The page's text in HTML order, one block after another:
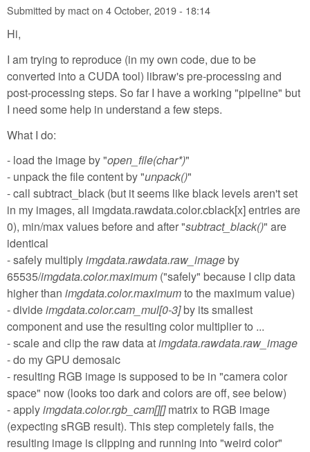
Submitted by macton 4 October, 2019 - 18:14
Hi,
I am trying to reproduce (in my own code, due to be
converted into a CUDA tool) libraw's pre-processing and
post-processing steps. So far I have a working "pipeline" but
I need some help in understand a few steps.
What I do:
- load the image by "open_file(char*)"
- unpack the file content by "unpack()"
- call subtract_black (but it seems like black levels aren't set
in my images, all imgdata.rawdata.color.cblack[x] entries are
0), min/max values before and after "subtract_black()" are
identical
- safely multiplyimgdata.rawdata.raw_imageby
65535/imgdata.color.maximum ("safely" because I clip data
higher than imgdata.color.maximumto the maximum value)
- divideimgdata.color.cam_mul[0-3]by its smallest
component and use the resulting color multiplier to ...
- scale and clip the raw data atimgdata.rawdata.raw_image
- do my GPU demosaic
- resulting RGB image is supposed to be in "camera color
space" now (looks too dark and colors are off, see below)
- applyimgdata.color.rgb_cam[][]matrix to RGB image
(expecting sRGB result). This step completely fails, the
resulting image is clipping and running into "weird color"